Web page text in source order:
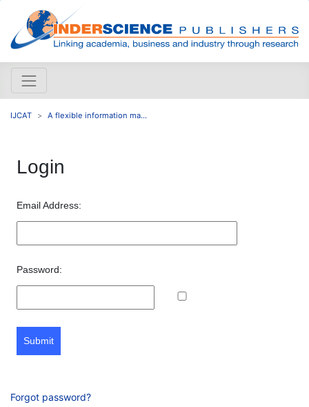
IJCAT A flexible information ma...
Login
Email Address:
Password:
Submit
Forgot password?